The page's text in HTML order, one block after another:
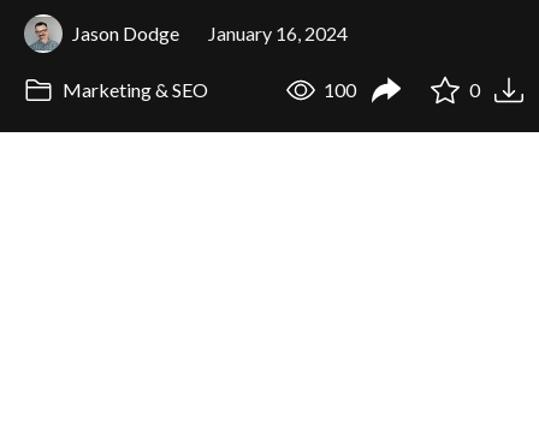
Jason Dodge January 16, 2024
Marketing & SEO 100 0